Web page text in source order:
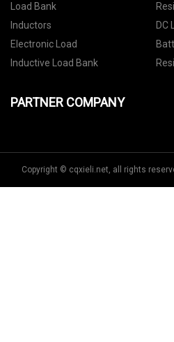
Load Bank
Inductors
DC
Electronic Load
Inductive Load Bank
PARTNER COMPANY
Copyright © cqxieli.net, all rights